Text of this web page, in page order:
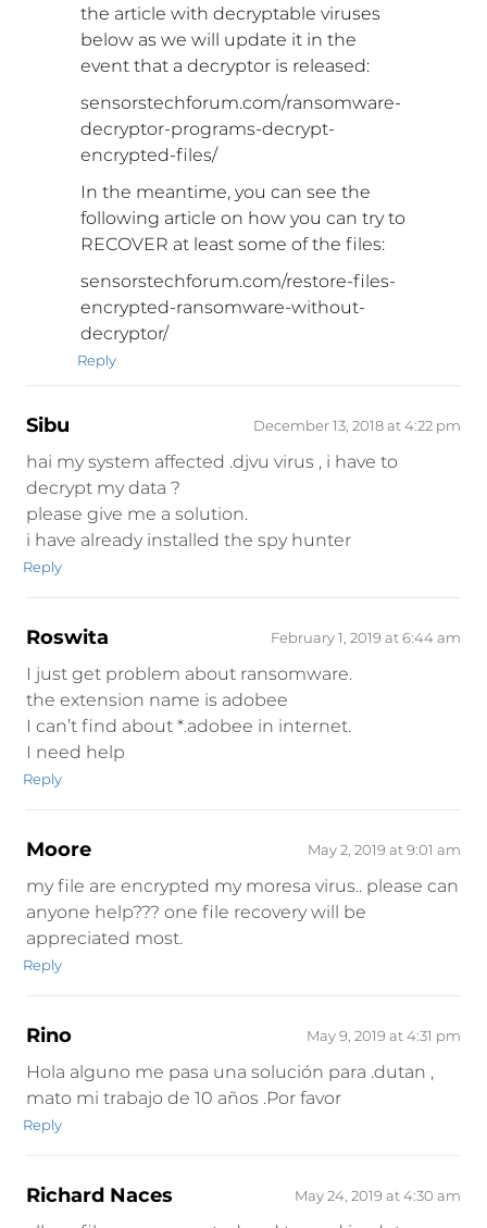
the article with decryptable viruses
below as we will update it in the
event that a decryptor is released:
sensorstechforum.com/ransomware-
decryptor-programs-decrypt-
encrypted-files/
In the meantime, you can see the
following article on how you can try to
RECOVER at least some of the files:
sensorstechforum.com/restore-files-
encrypted-ransomware-without-
decryptor/
Reply
Sibu December 13, 2018 at 4:22 pm
hai my system affected .djvu virus , i have to
decrypt my data ?
please give me a solution.
i have already installed the spy hunter
Reply
Roswita February 1, 2019 at 6:44 am
I just get problem about ransomware.
the extension name is adobee
I can’t find about *.adobee in internet.
I need help
Reply
Moore May 2, 2019 at 9:01 am
my file are encrypted my moresa virus.. please can
anyone help??? one file recovery will be
appreciated most.
Reply
Rino May 9, 2019 at 4:31 pm
Hola alguno me pasa una solución para .dutan ,
mato mi trabajo de 10 años .Por favor
Reply
Richard Naces May 24, 2019 at 4:30 am